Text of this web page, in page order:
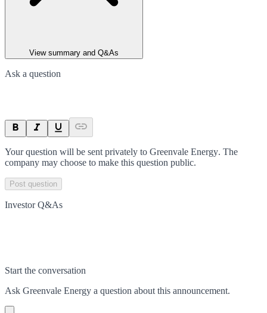
View summary and Q&As
Ask a question
Your question will be sent privately to Greenvale Energy. The
company may choose to make this question public.
Post question
Investor Q&As
Start the conversation
Ask Greenvale Energy a question about this announcement.